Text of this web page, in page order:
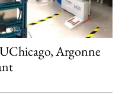
Argonne